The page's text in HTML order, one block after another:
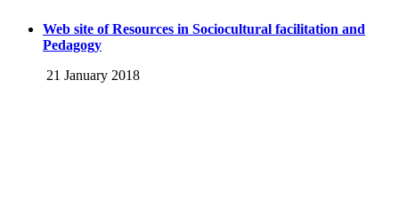
Web site of Resources in Sociocultural facilitation and
Pedagogy
21 January 2018